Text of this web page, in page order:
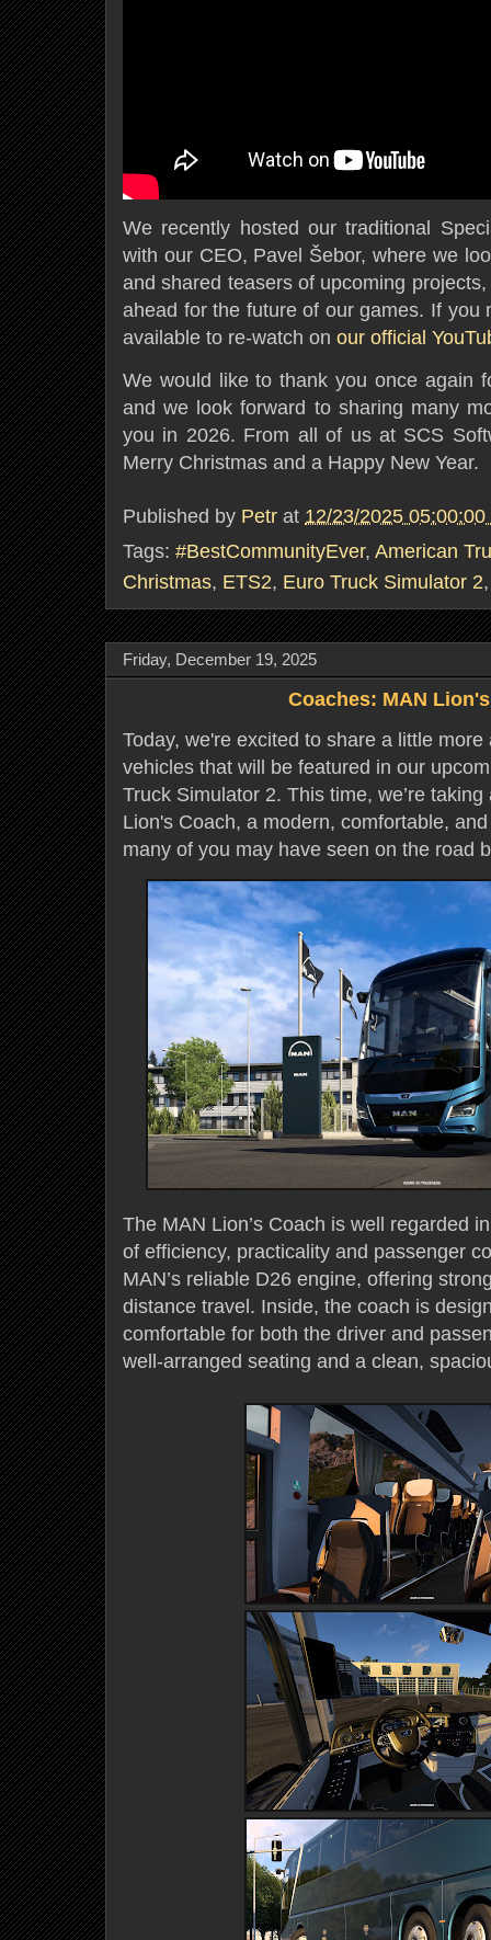
We recently hosted our traditional
with our CEO, Pavel Šebor, where we
and shared teasers of upcoming
ahead for the future of our games. If you
available to re-watch on our official
We would like to thank you once again
and we look forward to sharing many
you in 2026. From all of us at SCS
Merry Christmas and a Happy New Year.
Published by Petr at 12/23/2025 05:00:00
Tags: #BestCommunityEver, American
Christmas, ETS2, Euro Truck Simulator 2
Friday, December 19, 2025
Coaches: MAN
Today, we're excited to share a little
vehicles that will be featured in our
Truck Simulator 2. This time, we’re
Lion's Coach, a modern, comfortable,
many of you may have seen on the road
The MAN Lion’s Coach is well regarded
of efficiency, practicality and passenger
MAN’s reliable D26 engine, offering
distance travel. Inside, the coach is
comfortable for both the driver and
well-arranged seating and a clean,